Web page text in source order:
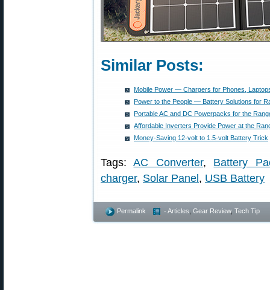
Similar Posts:
Mobile Power — Chargers for Phones,
Power to the People — Battery Solutions for
Portable AC and DC Powerpacks for the
Affordable Inverters Provide Power at the
Money-Saving 12-volt to 1.5-volt Battery Trick
Tags:AC Converter, Battery
charger, Solar Panel , USB Battery
Permalink - Articles Gear Review, Tech Tip